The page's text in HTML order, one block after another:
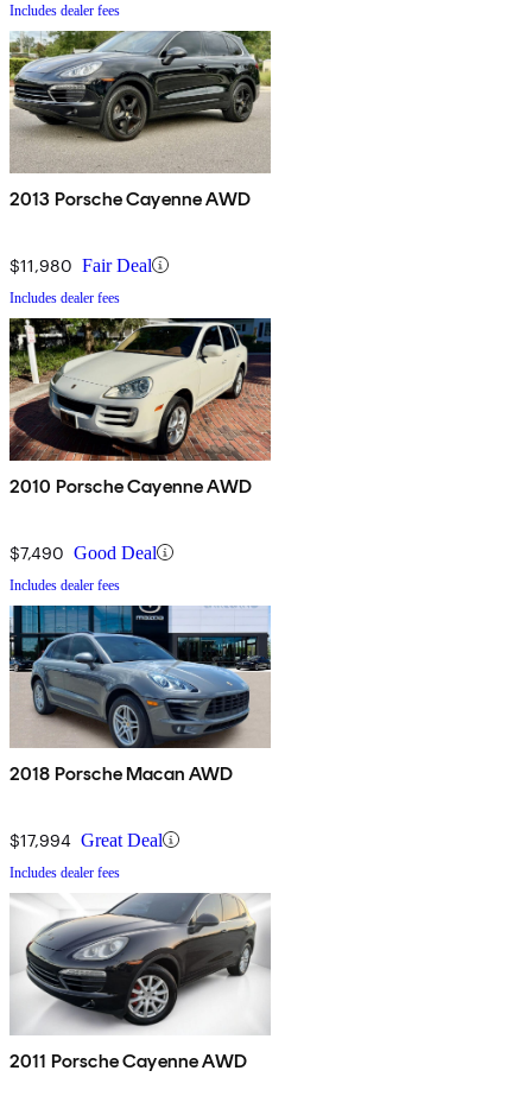
Includes dealer fees
2013 Porsche Cayenne AWD
$11,980 Fair Deal
Includes dealer fees
2010 Porsche Cayenne AWD
$7,490 Good Deal
Includes dealer fees
2018 Porsche Macan AWD
$17,994 Great Deal
Includes dealer fees
2011 Porsche Cayenne AWD